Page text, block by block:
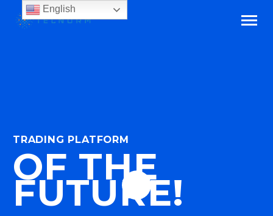
TRADING PLATFORM
OF THE
FUTURE!
English